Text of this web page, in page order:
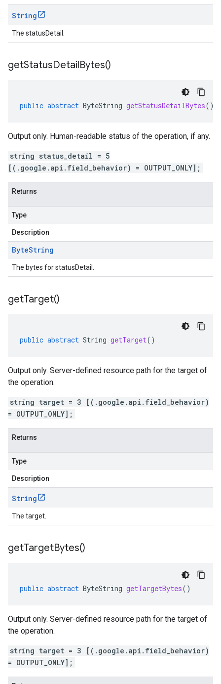
String
The statusDetail.
getStatusDetailBytes()
public abstract ByteString getStatusDetailBytes()
Output only. Human-readable status of the operation, if any.
string status_detail = 5
[(.google.api.field_behavior) = OUTPUT_ONLY];
Returns
Type
Description
ByteString
The bytes for statusDetail.
getTarget()
public abstract String getTarget()
Output only. Server-defined resource path for the target of
the operation.
string target = 3 [(.google.api.field_behavior)
= OUTPUT_ONLY];
Returns
Type
Description
String
The target.
getTargetBytes()
public abstract ByteString getTargetBytes()
Output only. Server-defined resource path for the target of
the operation.
string target = 3 [(.google.api.field_behavior)
= OUTPUT_ONLY];